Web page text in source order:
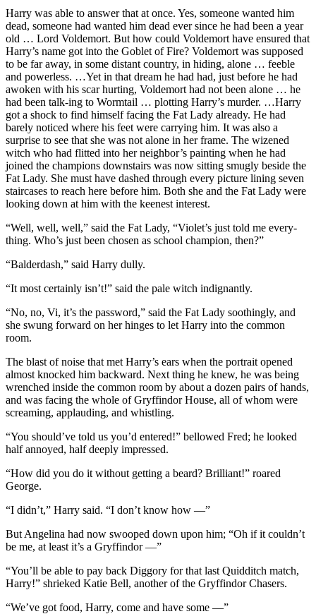
Harry was able to answer that at once. Yes, someone wanted him
dead, someone had wanted him dead ever since he had been a year
old … Lord Voldemort. But how could Voldemort have ensured that
Harry’s name got into the Goblet of Fire? Voldemort was supposed
to be far away, in some distant country, in hiding, alone … feeble
and powerless. …Yet in that dream he had had, just before he had
awoken with his scar hurting, Voldemort had not been alone … he
had been talk-ing to Wormtail … plotting Harry’s murder. …Harry
got a shock to find himself facing the Fat Lady already. He had
barely noticed where his feet were carrying him. It was also a
surprise to see that she was not alone in her frame. The wizened
witch who had flitted into her neighbor’s painting when he had
joined the champions downstairs was now sitting smugly beside the
Fat Lady. She must have dashed through every picture lining seven
staircases to reach here before him. Both she and the Fat Lady were
looking down at him with the keenest interest.
“Well, well, well,” said the Fat Lady, “Violet’s just told me every-
thing. Who’s just been chosen as school champion, then?”
“Balderdash,” said Harry dully.
“It most certainly isn’t!” said the pale witch indignantly.
“No, no, Vi, it’s the password,” said the Fat Lady soothingly, and
she swung forward on her hinges to let Harry into the common
room.
The blast of noise that met Harry’s ears when the portrait opened
almost knocked him backward. Next thing he knew, he was being
wrenched inside the common room by about a dozen pairs of hands,
and was facing the whole of Gryffindor House, all of whom were
screaming, applauding, and whistling.
“You should’ve told us you’d entered!” bellowed Fred; he looked
half annoyed, half deeply impressed.
“How did you do it without getting a beard? Brilliant!” roared
George.
“I didn’t,” Harry said. “I don’t know how —”
But Angelina had now swooped down upon him; “Oh if it couldn’t
be me, at least it’s a Gryffindor —”
“You’ll be able to pay back Diggory for that last Quidditch match,
Harry!” shrieked Katie Bell, another of the Gryffindor Chasers.
“We’ve got food, Harry, come and have some —”